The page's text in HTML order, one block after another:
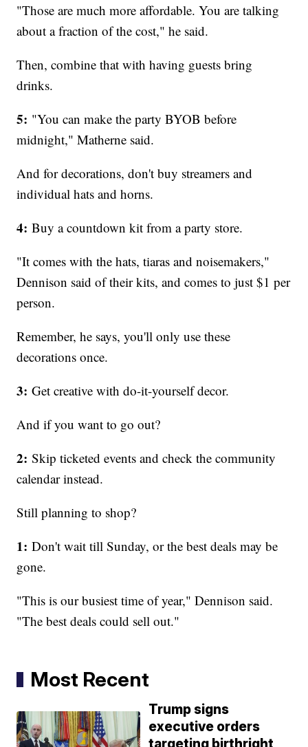
"Those are much more affordable. You are talking
about a fraction of the cost," he said.
Then, combine that with having guests bring
drinks.
5: "You can make the party BYOB before
midnight," Matherne said.
And for decorations, don't buy streamers and
individual hats and horns.
4: Buy a countdown kit from a party store.
"It comes with the hats, tiaras and noisemakers,"
Dennison said of their kits, and comes to just $1 per
person.
Remember, he says, you'll only use these
decorations once.
3: Get creative with do-it-yourself decor.
And if you want to go out?
2: Skip ticketed events and check the community
calendar instead.
Still planning to shop?
1: Don't wait till Sunday, or the best deals may be
gone.
"This is our busiest time of year," Dennison said.
"The best deals could sell out."
Most Recent
Trump signs
executive orders